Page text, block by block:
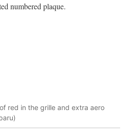
numbered plaque.
red in the grille and extra aero